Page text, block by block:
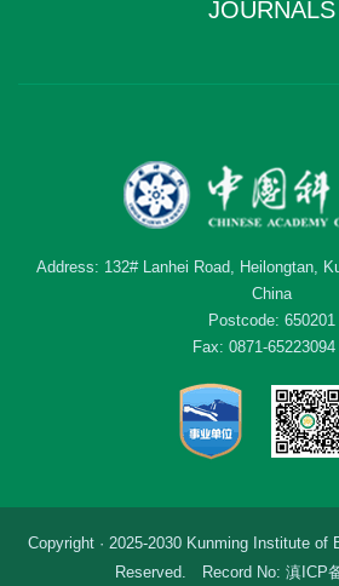
JOURNALS
Address: 132# Lanhei Road, Heilongtan,
China
Postcode: 650201
Fax: 0871-
Copyright · 2025-2030 Kunming Institute
Reserved. Record No: 滇ICP